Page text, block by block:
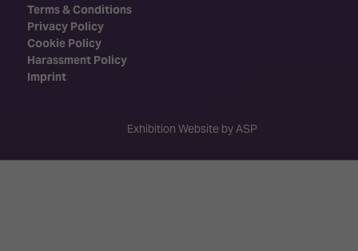
Terms & Conditions
Privacy Policy
Cookie Policy
Harassment Policy
Imprint
Exhibition Website by ASP